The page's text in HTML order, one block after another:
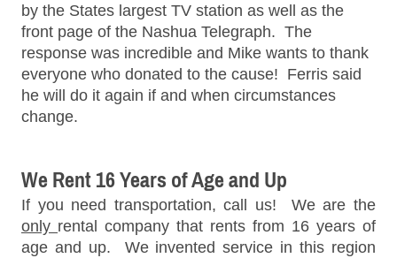
by the States largest TV station as well as the
front page of the Nashua Telegraph. The
response was incredible and Mike wants to thank
everyone who donated to the cause! Ferris said
he will do it again if and when circumstances
change.
We Rent 16 Years of Age and Up
If you need transportation, call us! We are the
only rental company that rents from 16 years of
age and up. We invented service in this region